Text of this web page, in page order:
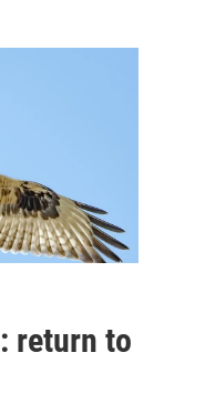
return to